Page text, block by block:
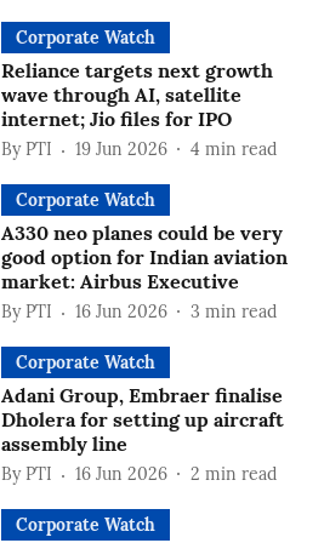
Corporate Watch
Reliance targets next growth
wave through AI, satellite
internet; Jio files for IPO
By PTI 19 Jun 2026 4 min read
Corporate Watch
A330 neo planes could be very
good option for Indian aviation
market: Airbus Executive
By PTI 16 Jun 2026 3 min read
Corporate Watch
Adani Group, Embraer finalise
Dholera for setting up aircraft
assembly line
By PTI 16 Jun 2026 2 min read
Corporate Watch